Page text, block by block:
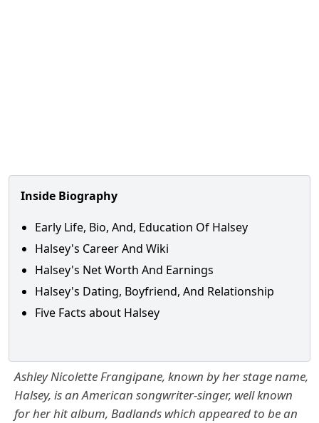
Inside Biography
Early Life, Bio, And, Education Of Halsey
Halsey's Career And Wiki
Halsey's Net Worth And Earnings
Halsey's Dating, Boyfriend, And Relationship
Five Facts about Halsey
Ashley Nicolette Frangipane, known by her stage name,
Halsey, is an American songwriter-singer, well known
for her hit album, Badlands which appeared to be an